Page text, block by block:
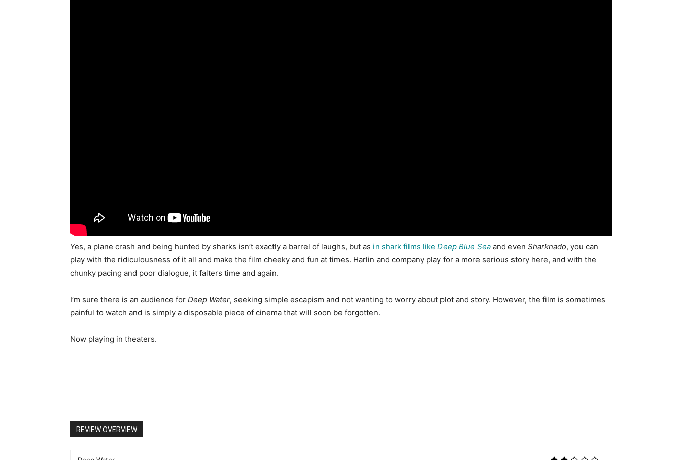
Yes, a plane crash and being hunted by sharks isn’t exactly a barrel of laughs, but as in shark films like Deep Blue Sea and even Sharknado, you can
play with the ridiculousness of it all and make the film cheeky and fun at times. Harlin and company play for a more serious story here, and with the
chunky pacing and poor dialogue, it falters time and again.
I’m sure there is an audience for Deep Water, seeking simple escapism and not wanting to worry about plot and story. However, the film is sometimes
painful to watch and is simply a disposable piece of cinema that will soon be forgotten.
Now playing in theaters.
REVIEW OVERVIEW